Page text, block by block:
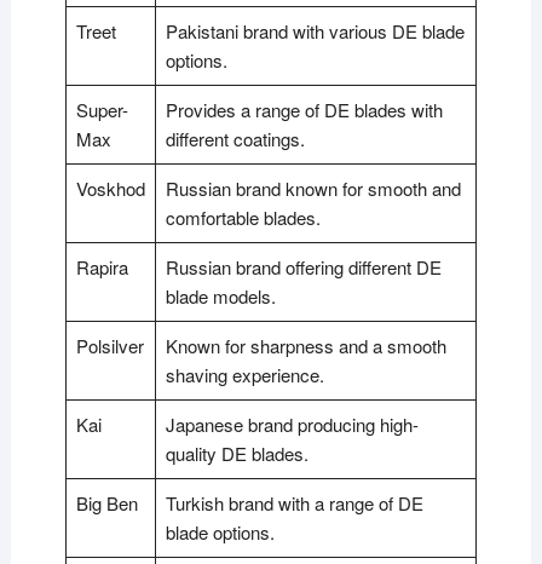
Treet
Pakistani brand with various DE blade
options.
Super-
Max
Provides a range of DE blades with
different coatings.
Voskhod
Russian brand known for smooth and
comfortable blades.
Rapira
Russian brand offering different DE
blade models.
Polsilver
Known for sharpness and a smooth
shaving experience.
Kai
Japanese brand producing high-
quality DE blades.
Big Ben
Turkish brand with a range of DE
blade options.